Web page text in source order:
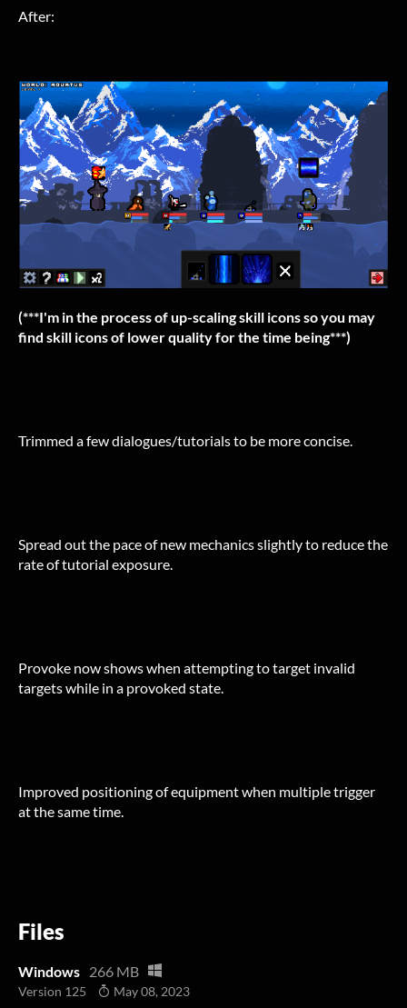
After:
(***I'm in the process of up-scaling skill icons so you may
find skill icons of lower quality for the time being***)
Trimmed a few dialogues/tutorials to be more concise.
Spread out the pace of new mechanics slightly to reduce the
rate of tutorial exposure.
Provoke now shows when attempting to target invalid
targets while in a provoked state.
Improved positioning of equipment when multiple trigger
at the same time.
Files
Windows 266 MB
Version 125 May 08, 2023